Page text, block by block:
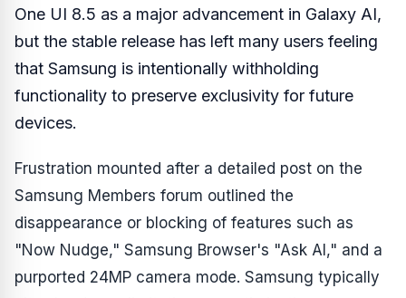
One UI 8.5 as a major advancement in Galaxy AI,
but the stable release has left many users feeling
that Samsung is intentionally withholding
functionality to preserve exclusivity for future
devices.
Frustration mounted after a detailed post on the
Samsung Members forum outlined the
disappearance or blocking of features such as
"Now Nudge," Samsung Browser's "Ask AI," and a
purported 24MP camera mode. Samsung typically